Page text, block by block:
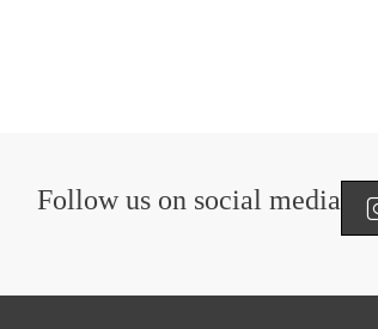
Follow us on social media